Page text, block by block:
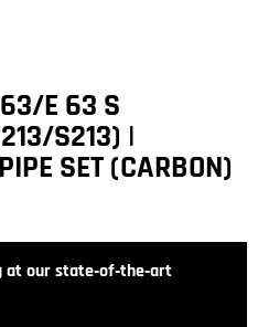
63/E 63 S
S213) |
SET (CARBON)
our state‑of‑the‑art